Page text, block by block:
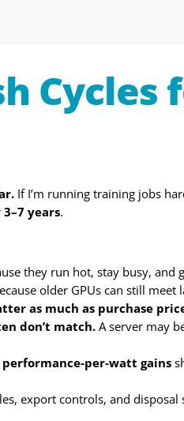
If I’m running training jobs
3–7 years.
they run hot, stay busy, and
older GPUs can still
as much as purchase
don’t match. A server may
per-watt gains
export controls, and